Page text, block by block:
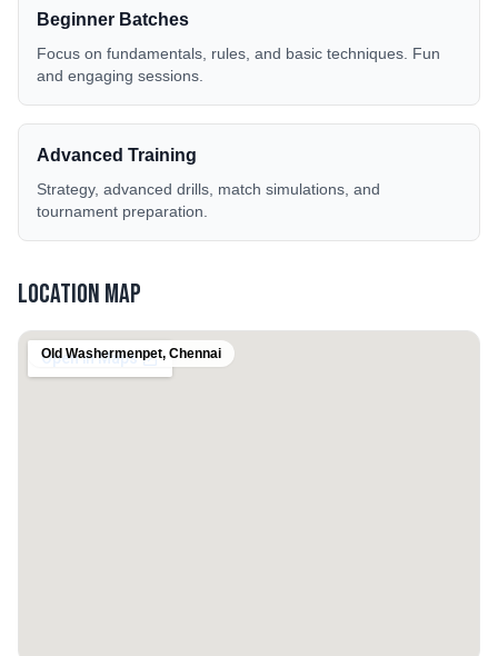
Beginner Batches
Focus on fundamentals, rules, and basic techniques. Fun
and engaging sessions.
Advanced Training
Strategy, advanced drills, match simulations, and
tournament preparation.
Location Map
Old Washermenpet, Chennai